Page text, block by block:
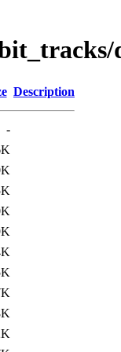
Description
-